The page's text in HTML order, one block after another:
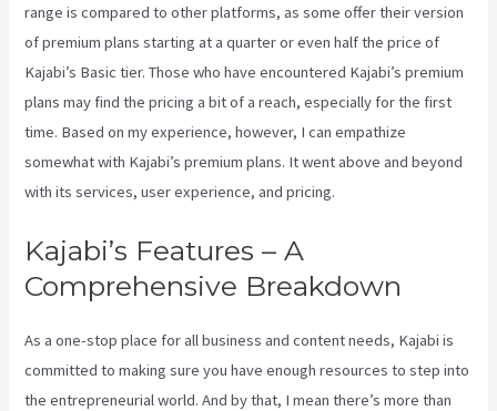
range is compared to other platforms, as some offer their version
of premium plans starting at a quarter or even half the price of
Kajabi’s Basic tier. Those who have encountered Kajabi’s premium
plans may find the pricing a bit of a reach, especially for the first
time. Based on my experience, however, I can empathize
somewhat with Kajabi’s premium plans. It went above and beyond
with its services, user experience, and pricing.
Kajabi’s Features – A
Comprehensive Breakdown
As a one-stop place for all business and content needs, Kajabi is
committed to making sure you have enough resources to step into
the entrepreneurial world. And by that, I mean there’s more than